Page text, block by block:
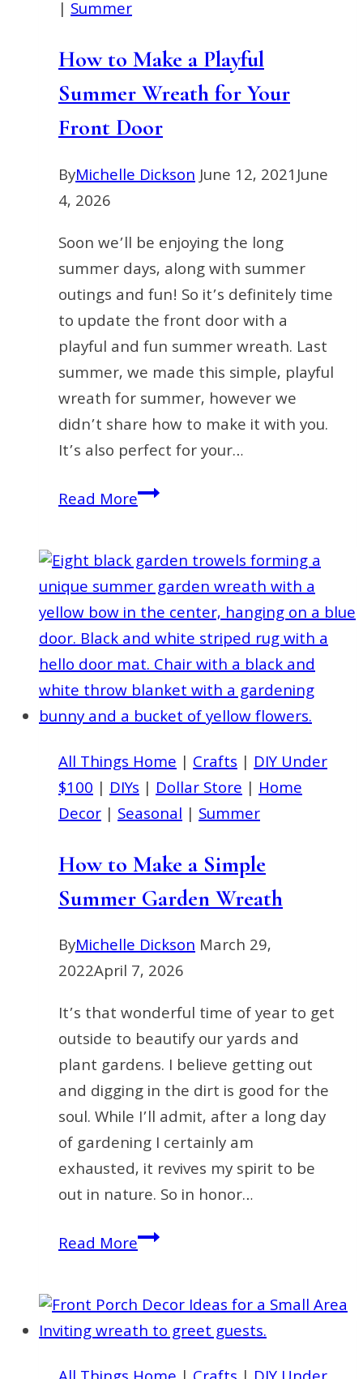
| Summer
How to Make a Playful
Summer Wreath for Your
Front Door
ByMichelle DicksonJune 12, 2021June
4, 2026
Soon we’ll be enjoying the long
summer days, along with summer
outings and fun! So it’s definitely time
to update the front door with a
playful and fun summer wreath. Last
summer, we made this simple, playful
wreath for summer, however we
didn’t share how to make it with you.
It’s also perfect for your…
Read MoreHow
a
Playful
Summer
Wreath
for
Your
Front
Door
All Things Home | Crafts | DIY Under
$100 | DIYs | Dollar Store | Home
Decor | Seasonal | Summer
How to Make a Simple
Summer Garden Wreath
ByMichelle Dickson March 29,
2022April 7, 2026
It’s that wonderful time of year to get
outside to beautify our yards and
plant gardens. I believe getting out
and digging in the dirt is good for the
soul. While I’ll admit, after a long day
of gardening I certainly am
exhausted, it revives my spirit to be
out in nature. So in honor…
Read MoreHow
a
Simple
Summer